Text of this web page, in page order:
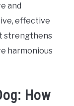
and
effective
strengthens
harmonious
How